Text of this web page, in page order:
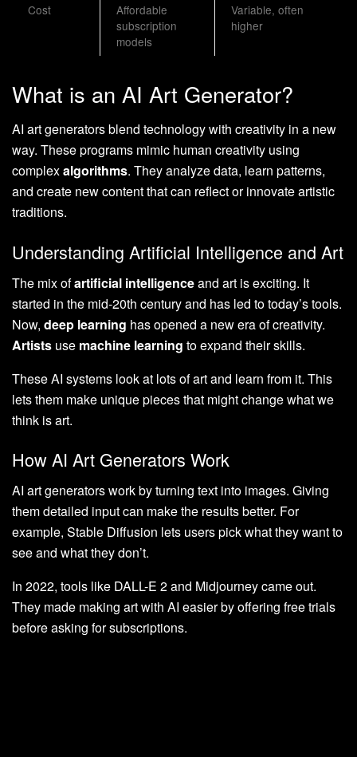
Cost
Affordable
subscription
models
Variable, often
higher
What is an AI Art Generator?
AI art generators blend technology with creativity in a new
way. These programs mimic human creativity using
complexalgorithms. They analyze data, learn patterns,
and create new content that can reflect or innovate artistic
traditions.
Understanding Artificial Intelligence and Art
The mix ofartificial intelligenceand art is exciting. It
started in the mid-20th century and has led to today’s tools.
Now, deep learning has opened a new era of creativity.
Artists use machine learning to expand their skills.
These AI systems look at lots of art and learn from it. This
lets them make unique pieces that might change what we
think is art.
How AI Art Generators Work
AI art generators work by turning text into images. Giving
them detailed input can make the results better. For
example, Stable Diffusion lets users pick what they want to
see and what they don’t.
In 2022, tools like DALL-E 2 and Midjourney came out.
They made making art with AI easier by offering free trials
before asking for subscriptions.